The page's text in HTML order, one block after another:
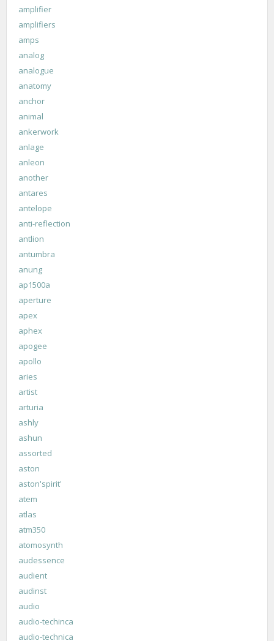
amplifier
amplifiers
amps
analog
analogue
anatomy
anchor
animal
ankerwork
anlage
anleon
another
antares
antelope
anti-reflection
antlion
antumbra
anung
ap1500a
aperture
apex
aphex
apogee
apollo
aries
artist
arturia
ashly
ashun
assorted
aston
aston'spirit'
atem
atlas
atm350
atomosynth
audessence
audient
audinst
audio
audio-techinca
audio-technica